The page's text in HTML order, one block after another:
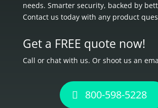
needs. Smarter security, backed by
Contact us today with any product
Get a FREE quote now!
Call or chat with us. Or shoot us an
800-598-5228